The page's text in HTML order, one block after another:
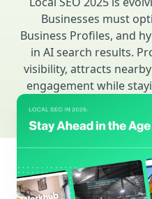
Businesses must
Business Profiles, and
in AI search results.
visibility, attracts
engagement while